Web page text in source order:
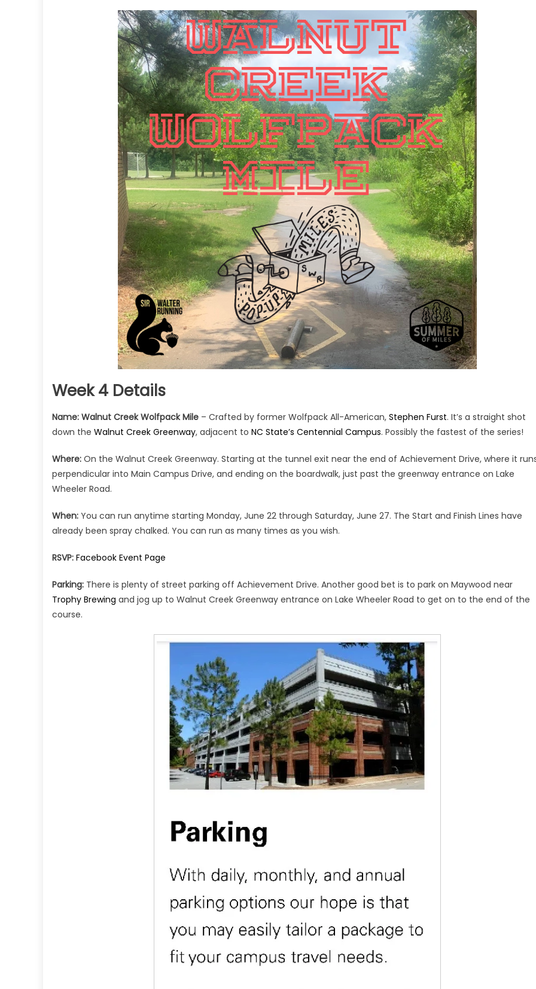
Week 4 Details
Name: Walnut Creek Wolfpack Mile – Crafted by former Wolfpack All-American, Stephen Furst. It’s a straight shot
down the Walnut Creek Greenway, adjacent to NC State’s Centennial Campus. Possibly the fastest of the series!
Where: On the Walnut Creek Greenway. Starting at the tunnel exit near the end of Achievement Drive, where it
perpendicular into Main Campus Drive, and ending on the boardwalk, just past the greenway entrance on Lake
Wheeler Road.
When: You can run anytime starting Monday, June 22 through Saturday, June 27. The Start and Finish Lines have
already been spray chalked. You can run as many times as you wish.
RSVP: Facebook Event Page
Parking: There is plenty of street parking off Achievement Drive. Another good bet is to park on Maywood near
Trophy Brewing and jog up to Walnut Creek Greenway entrance on Lake Wheeler Road to get on to the end of the
course.